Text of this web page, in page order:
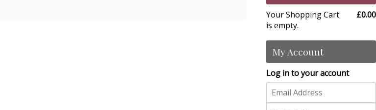
Your Shopping Cart
is empty.
£0.00
My Account
Log in to your account